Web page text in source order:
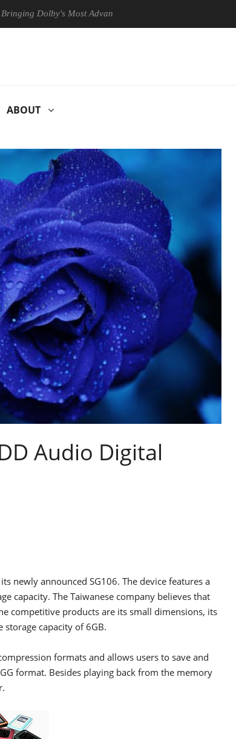
Most Advanced Picture Experience Yet to Hisense TVs
ABOUT
Audio Digital
newly announced SG106. The device features a
capacity. The Taiwanese company believes that
competitive products are its small dimensions, its
capacity of 6GB.
formats and allows users to save and
format. Besides playing back from the memory